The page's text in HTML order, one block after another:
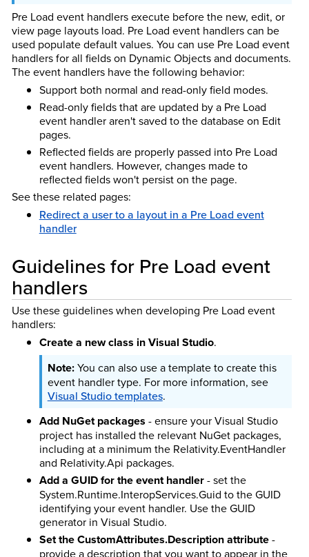
Pre Load event handlers execute before the new, edit, or
view page layouts load. Pre Load event handlers can be
used populate default values. You can use Pre Load event
handlers for all fields on Dynamic Objects and documents.
The event handlers have the following behavior:
Support both normal and read-only field modes.
Read-only fields that are updated by a Pre Load
event handler aren't saved to the database on Edit
pages.
Reflected fields are properly passed into Pre Load
event handlers. However, changes made to
reflected fields won't persist on the page.
See these related pages:
Redirect a user to a layout in a Pre Load event
handler
Guidelines for Pre Load event
handlers
Use these guidelines when developing Pre Load event
handlers:
Create a new class in Visual Studio.
You can also use a template to create this
event handler type. For more information, see
Visual Studio templates.
Add NuGet packages - ensure your Visual Studio
project has installed the relevant NuGet packages,
including at a minimum the Relativity.EventHandler
and Relativity.Api packages.
Add a GUID for the event handler- set the
System.Runtime.InteropServices.Guid to the GUID
identifying your event handler. Use the GUID
generator in Visual Studio.
Set the CustomAttributes.Description attribute-
provide a description that you want to appear in the